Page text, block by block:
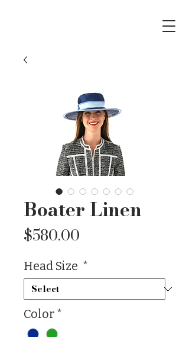
Boater Linen
$580.00
Head Size *
Color *